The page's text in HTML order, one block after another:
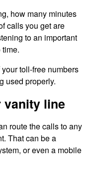
how many minutes
calls you get are
to an important
toll-free numbers
used properly.
vanity line
route the calls to any
That can be a
or even a mobile